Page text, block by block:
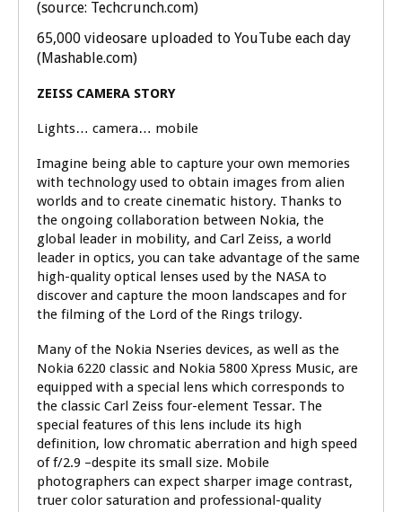
(source: Techcrunch.com)
65,000 videosare uploaded to YouTube each day
(Mashable.com)
ZEISS CAMERA STORY
Lights… camera… mobile
Imagine being able to capture your own memories
with technology used to obtain images from alien
worlds and to create cinematic history. Thanks to
the ongoing collaboration between Nokia, the
global leader in mobility, and Carl Zeiss, a world
leader in optics, you can take advantage of the same
high-quality optical lenses used by the NASA to
discover and capture the moon landscapes and for
the filming of the Lord of the Rings trilogy.
Many of the Nokia Nseries devices, as well as the
Nokia 6220 classic and Nokia 5800 Xpress Music, are
equipped with a special lens which corresponds to
the classic Carl Zeiss four-element Tessar. The
special features of this lens include its high
definition, low chromatic aberration and high speed
of f/2.9 –despite its small size. Mobile
photographers can expect sharper image contrast,
truer color saturation and professional-quality